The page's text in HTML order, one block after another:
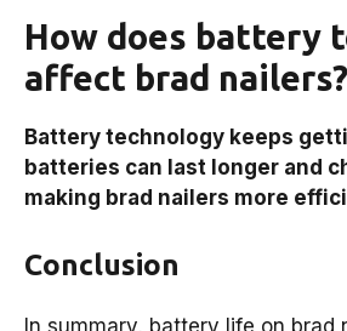
How does battery
affect brad nailers?
Battery technology keeps
batteries can last longer and
making brad nailers more
Conclusion